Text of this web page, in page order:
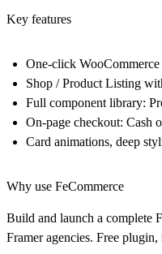
Key features
One-click
Shop / Product Listing
Full component library:
On-page checkout: Cash
Card animations, deep
Why use FeCommerce
Build and launch a complete
Framer agencies. Free